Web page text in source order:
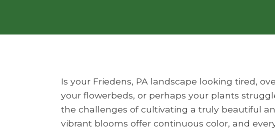
Is your Friedens, PA landscape looking tired,
your flowerbeds, or perhaps your plants
the challenges of cultivating a truly beautiful
vibrant blooms offer continuous color, and